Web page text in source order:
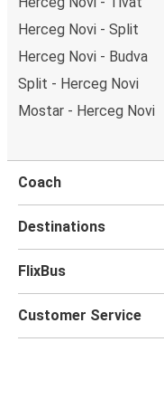
Herceg Novi - Split
Herceg Novi - Budva
Split - Herceg Novi
Mostar - Herceg Novi
Coach
Destinations
FlixBus
Customer Service